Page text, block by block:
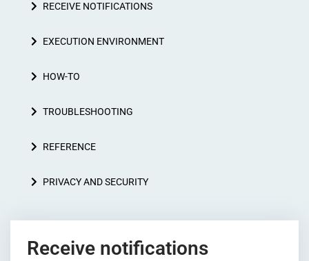
RECEIVE NOTIFICATIONS
EXECUTION ENVIRONMENT
HOW-TO
TROUBLESHOOTING
REFERENCE
PRIVACY AND SECURITY
Receive notifications